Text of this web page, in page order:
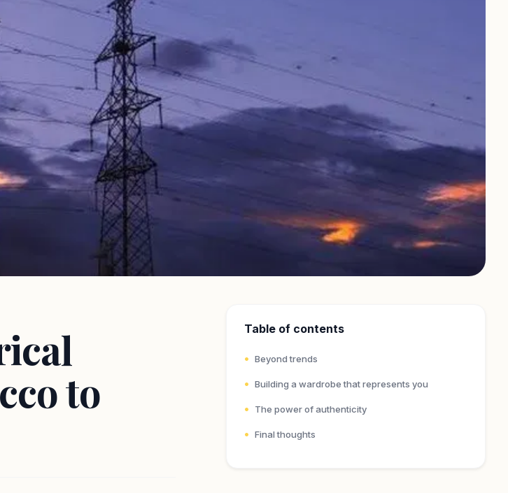
to
Table of contents
Beyond trends
Building a wardrobe that represents you
The power of authenticity
Final thoughts